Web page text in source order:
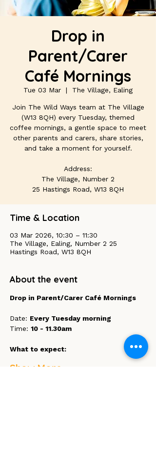
Drop in
Parent/Carer
Café Mornings
Tue 03 Mar
  |
The Village, Ealing
Join The Wild Ways team at The Village
(W13 8QH) every Tuesday, themed
coffee mornings, a gentle space to meet
other parents and carers, share stories,
and take a moment for yourself.
Address:
The Village, Number 2
25 Hastings Road, W13 8QH
Time & Location
03 Mar 2026, 10:30 – 11:30
The Village, Ealing, Number 2 25
Hastings Road, W13 8QH
About the event
Drop in Parent/Carer Café Mornings
Date: Every Tuesday morning
Time: 10 - 11.30am
What to expect:
Show More